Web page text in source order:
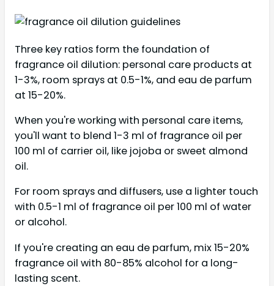
Three key ratios form the foundation of
fragrance oil dilution: personal care products at
1-3%, room sprays at 0.5-1%, and eau de parfum
at 15-20%.
When you're working with personal care items,
you'll want to blend 1-3 ml of fragrance oil per
100 ml of carrier oil, like jojoba or sweet almond
oil.
For room sprays and diffusers, use a lighter touch
with 0.5-1 ml of fragrance oil per 100 ml of water
or alcohol.
If you're creating an eau de parfum, mix 15-20%
fragrance oil with 80-85% alcohol for a long-
lasting scent.